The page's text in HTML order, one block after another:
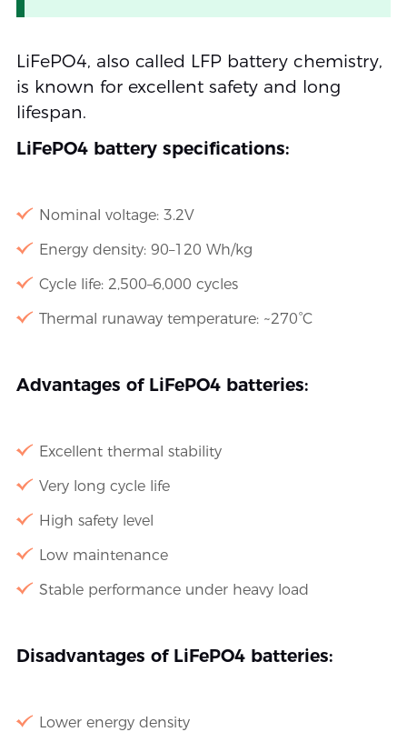
LiFePO4, also called LFP battery chemistry,
is known for excellent safety and long
lifespan.
LiFePO4 battery specifications:
Nominal voltage: 3.2V
Energy density: 90–120 Wh/kg
Cycle life: 2,500–6,000 cycles
Thermal runaway temperature: ~270°C
Advantages of LiFePO4 batteries:
Excellent thermal stability
Very long cycle life
High safety level
Low maintenance
Stable performance under heavy load
Disadvantages of LiFePO4 batteries:
Lower energy density